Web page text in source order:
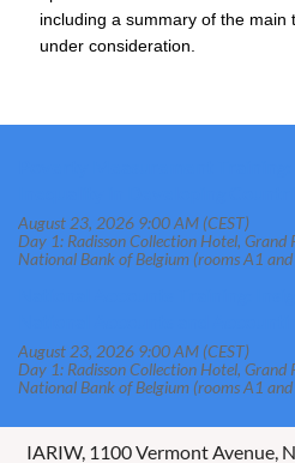
including a summary of the main
under consideration.
August 23, 2026 9:00 AM (CEST)
Day 1: Radisson Collection Hotel, Grand
National Bank of Belgium (rooms A1
August 23, 2026 9:00 AM (CEST)
Day 1: Radisson Collection Hotel, Grand
National Bank of Belgium (rooms A1
IARIW, 1100 Vermont Avenue,